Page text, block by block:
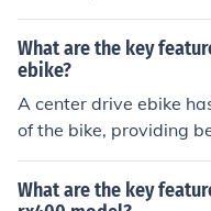
also typically have
signed for speed and
What are the key
ebike?
A center drive ebike
of the bike, providing
design also allows for
a smoother ride. The
What are the key